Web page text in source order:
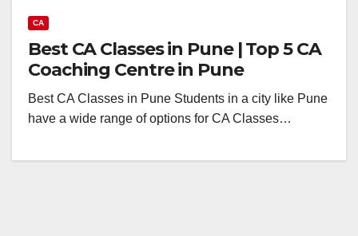
CA
Best CA Classes in Pune | Top 5 CA
Coaching Centre in Pune
Best CA Classes in Pune Students in a city like Pune
have a wide range of options for CA Classes…